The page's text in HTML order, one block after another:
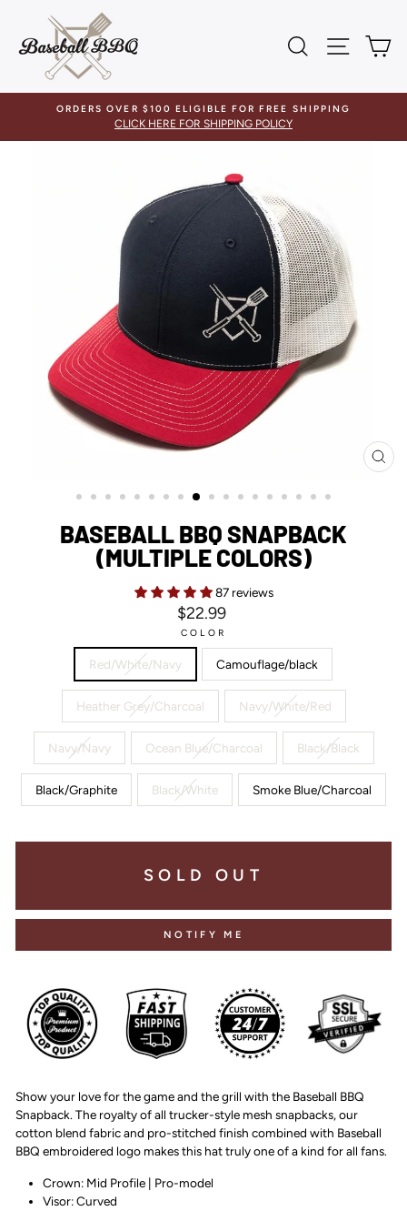
content
SEARCHSITE
ORDERS OVER $100 ELIGIBLE FOR FREE SHIPPING
CLICK HERE FOR SHIPPING POLICY
BASEBALL BBQ SNAPBACK
(MULTIPLE COLORS)
87 reviews
Regular
price
$22.99
COLOR
Red/White/Navy Camouflage/black
Heather Grey/Charcoal Navy/White/Red
Navy/Navy Ocean Blue/Charcoal Black/Black
Black/Graphite Black/White Smoke Blue/Charcoal
SOLD OUT
NOTIFY ME
Show your love for the game and the grill with the Baseball BBQ
Snapback. The royalty of all trucker-style mesh snapbacks, our
cotton blend fabric and pro-stitched finish combined with Baseball
BBQ embroidered logo makes this hat truly one of a kind for all fans.
Crown: Mid Profile | Pro-model
Visor: Curved